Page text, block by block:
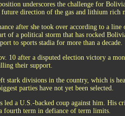
underscores the challenge for
direction of the gas and lithium rich
after she took over according to a line
of a political storm that has rocked
to sports stadia for more than a decade.
10 after a disputed election victory a
their support.
stark divisions in the country, which is
parties have not yet been selected.
led a U.S.-backed coup against him. His
fourth term in defiance of term limits.